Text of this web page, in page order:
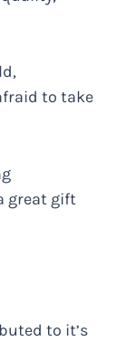
to take
great gift
to it’s